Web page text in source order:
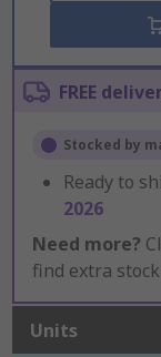
FREE
Stocked by
Ready to
2026
Need more?
find extra
Units